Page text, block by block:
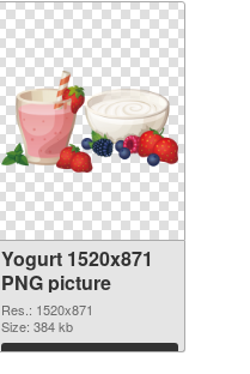
Yogurt 1520x871
PNG picture
Res.: 1520x871
Size: 384 kb
Download